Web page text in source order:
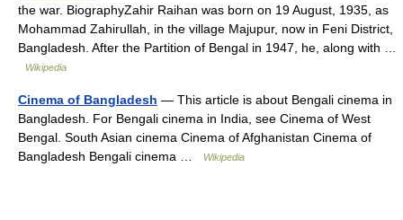
the war. BiographyZahir Raihan was born on 19 August, 1935, as
Mohammad Zahirullah, in the village Majupur, now in Feni District,
Bangladesh. After the Partition of Bengal in 1947, he, along with …
Wikipedia
Cinema of Bangladesh — This article is about Bengali cinema in
Bangladesh. For Bengali cinema in India, see Cinema of West
Bengal. South Asian cinema Cinema of Afghanistan Cinema of
Bangladesh Bengali cinema …
Wikipedia